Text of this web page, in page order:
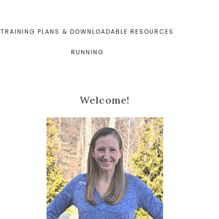
TRAINING PLANS & DOWNLOADABLE RESOURCES
RUNNING
Primary
Sidebar
Welcome!